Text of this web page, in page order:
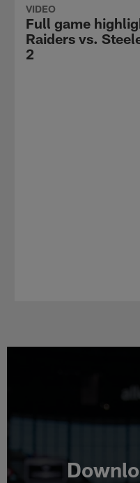
VIDEO
Full game
Raiders vs.
2